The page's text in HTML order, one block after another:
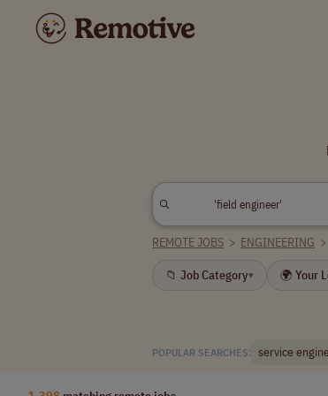
REMOTE JOBS > ENGINEERING >
📁 Job Category▾ 🌍 Your
POPULAR SEARCHES: service